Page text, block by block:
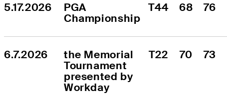
5.17.2026
PGA
Championship
T44 68 76
6.7.2026
the Memorial
Tournament
presented by
Workday
T22 70 73